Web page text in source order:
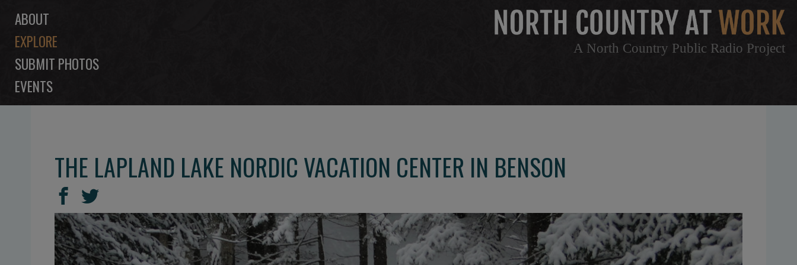
A North Country Public Radio Project
ABOUT
EXPLORE
SUBMIT PHOTOS
EVENTS
THE LAPLAND LAKE NORDIC VACATION CENTER IN BENSON
SHARE
THIS
Share
on
Facebook
Share
on
Twitter